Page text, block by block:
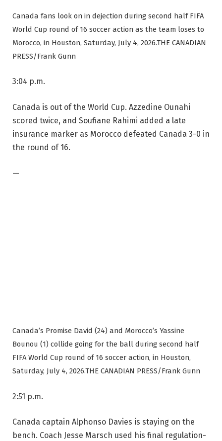
Canada fans look on in dejection during second half FIFA
World Cup round of 16 soccer action as the team loses to
Morocco, in Houston, Saturday, July 4, 2026.THE CANADIAN
PRESS/Frank Gunn
3:04 p.m.
Canada is out of the World Cup. Azzedine Ounahi
scored twice, and Soufiane Rahimi added a late
insurance marker as Morocco defeated Canada 3-0 in
the round of 16.
—
Canada’s Promise David (24) and Morocco’s Yassine
Bounou (1) collide going for the ball during second half
FIFA World Cup round of 16 soccer action, in Houston,
Saturday, July 4, 2026.THE CANADIAN PRESS/Frank Gunn
2:51 p.m.
Canada captain Alphonso Davies is staying on the
bench. Coach Jesse Marsch used his final regulation-